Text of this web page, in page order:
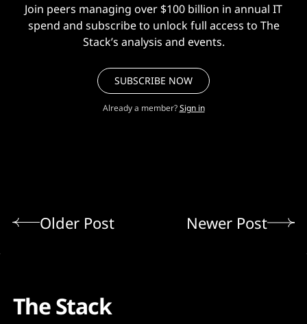
Join peers managing over $100 billion in annual IT
spend and subscribe to unlock full access to The
Stack’s analysis and events.
SUBSCRIBE NOW
Already a member? Sign in
Older Post Newer Post
The Stack